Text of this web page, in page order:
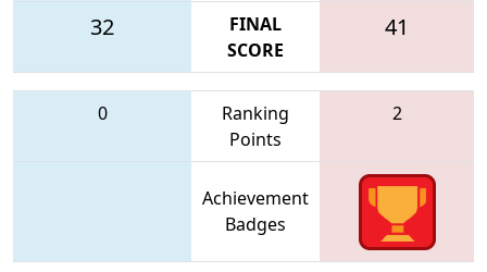
32
FINAL
SCORE
41
0
Ranking
Points
2
Achievement
Badges